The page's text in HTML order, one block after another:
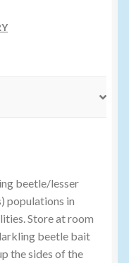
beetle/lesser
populations in
Store at room
beetle bait
the sides of the